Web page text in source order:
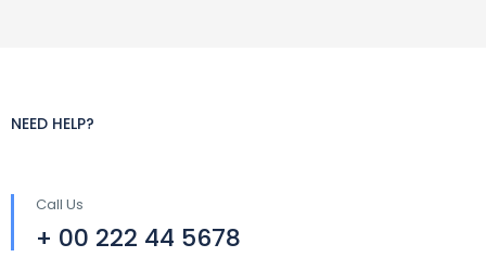
NEED HELP?
Call Us
+ 00 222 44 5678